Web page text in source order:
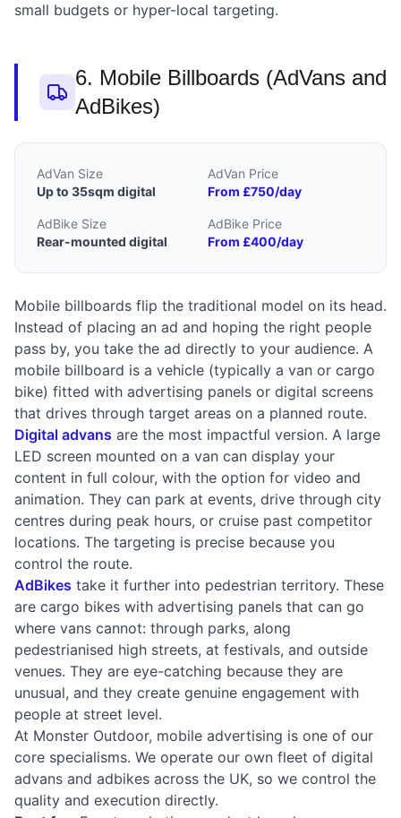
small budgets or hyper-local targeting.
6. Mobile Billboards (AdVans and
AdBikes)
AdVan Size
Up to 35sqm digital
AdVan Price
From £750/day
AdBike Size
Rear-mounted digital
AdBike Price
From £400/day
Mobile billboards flip the traditional model on its head.
Instead of placing an ad and hoping the right people
pass by, you take the ad directly to your audience. A
mobile billboard is a vehicle (typically a van or cargo
bike) fitted with advertising panels or digital screens
that drives through target areas on a planned route.
Digital advans are the most impactful version. A large
LED screen mounted on a van can display your
content in full colour, with the option for video and
animation. They can park at events, drive through city
centres during peak hours, or cruise past competitor
locations. The targeting is precise because you
control the route.
AdBikes take it further into pedestrian territory. These
are cargo bikes with advertising panels that can go
where vans cannot: through parks, along
pedestrianised high streets, at festivals, and outside
venues. They are eye-catching because they are
unusual, and they create genuine engagement with
people at street level.
At Monster Outdoor, mobile advertising is one of our
core specialisms. We operate our own fleet of digital
advans and adbikes across the UK, so we control the
quality and execution directly.